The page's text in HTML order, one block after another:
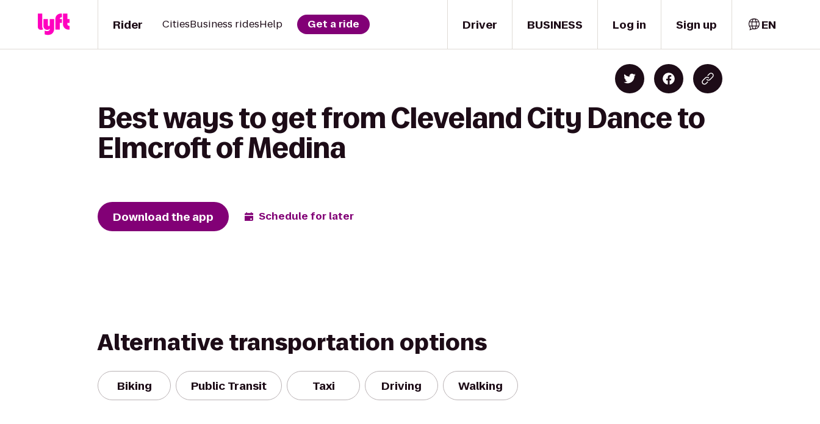
Driver
Rider CitiesBusiness ridesHelp Get a ride BUSINESS Log in Sign up EN
Best ways to get from Cleveland City Dance to
Elmcroft of Medina
Download the app Schedule for later
Alternative transportation options
Biking Public Transit Taxi Driving Walking